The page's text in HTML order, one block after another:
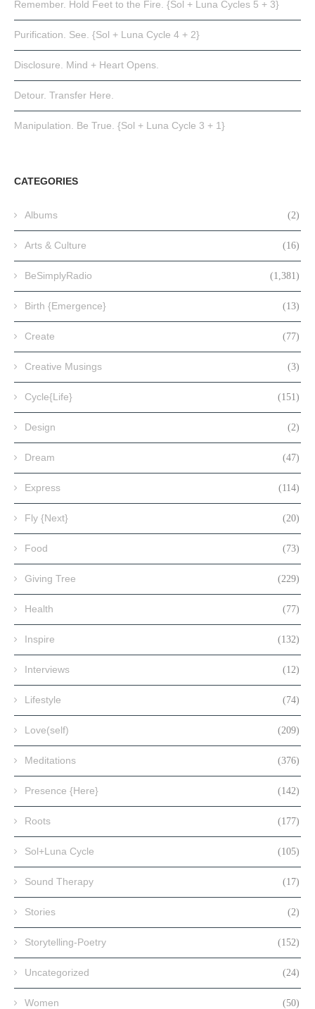
Remember. Hold Feet to the Fire. {Sol + Luna Cycles 5 + 3}
Purification. See. {Sol + Luna Cycle 4 + 2}
Disclosure. Mind + Heart Opens.
Detour. Transfer Here.
Manipulation. Be True. {Sol + Luna Cycle 3 + 1}
CATEGORIES
Albums (2)
Arts & Culture (16)
BeSimplyRadio (1,381)
Birth {Emergence} (13)
Create (77)
Creative Musings (3)
Cycle{Life} (151)
Design (2)
Dream (47)
Express (114)
Fly {Next} (20)
Food (73)
Giving Tree (229)
Health (77)
Inspire (132)
Interviews (12)
Lifestyle (74)
Love(self) (209)
Meditations (376)
Presence {Here} (142)
Roots (177)
Sol+Luna Cycle (105)
Sound Therapy (17)
Stories (2)
Storytelling-Poetry (152)
Uncategorized (24)
Women (50)